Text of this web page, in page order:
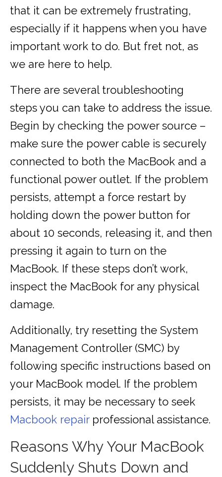
that it can be extremely frustrating,
especially if it happens when you have
important work to do. But fret not, as
we are here to help.
There are several troubleshooting
steps you can take to address the issue.
Begin by checking the power source –
make sure the power cable is securely
connected to both the MacBook and a
functional power outlet. If the problem
persists, attempt a force restart by
holding down the power button for
about 10 seconds, releasing it, and then
pressing it again to turn on the
MacBook. If these steps don’t work,
inspect the MacBook for any physical
damage.
Additionally, try resetting the System
Management Controller (SMC) by
following specific instructions based on
your MacBook model. If the problem
persists, it may be necessary to seek
Macbook repairprofessional assistance.
Reasons Why Your MacBook
Suddenly Shuts Down and